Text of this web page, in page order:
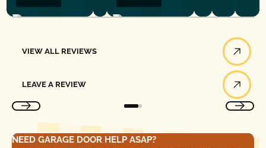
VIEW ALL REVIEWS
LEAVE A REVIEW
NEED GARAGE DOOR HELP ASAP?